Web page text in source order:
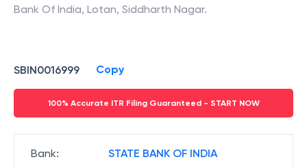
Bank Of India, Lotan, Siddharth Nagar.
SBIN0016999 Copy
100% Accurate ITR Filing Guaranteed - START NOW
Bank: STATE BANK OF INDIA